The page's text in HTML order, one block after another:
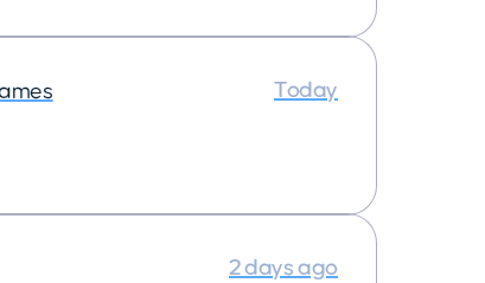
Today
2 days ago